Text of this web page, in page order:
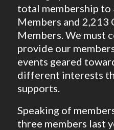
total membership to
Members and 2,213
Members. We must
provide our
events geared
different interests
supports.
Speaking of
three members last